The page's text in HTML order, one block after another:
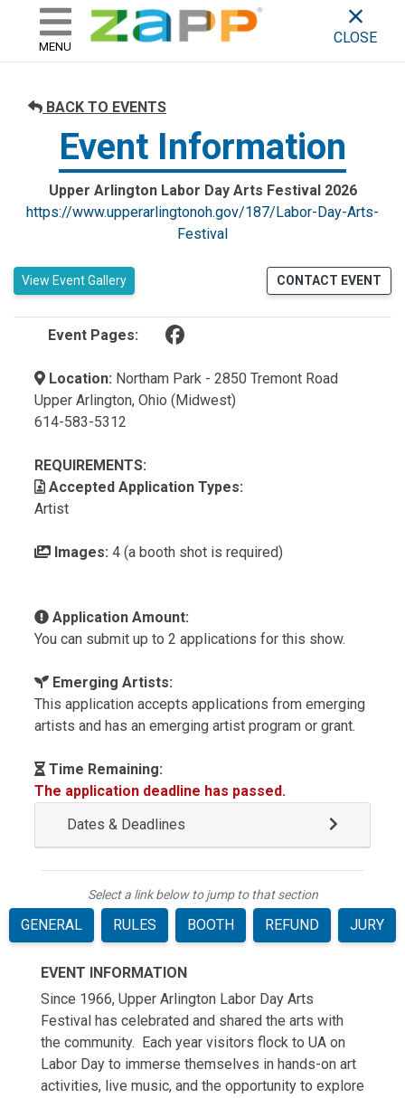
skip to content
ZAPP - WHERE ARTISTS &
MENU
CLOSE
BACK TO EVENTS
Event Information
Upper Arlington Labor Day Arts Festival 2026
https://www.upperarlingtonoh.gov/187/Labor-Day-Arts-
Festival
View Event Gallery CONTACT EVENT
Event Pages: (opens in a new tab)
Location: Northam Park - 2850 Tremont Road
Upper Arlington, Ohio (Midwest)
614-583-5312
REQUIREMENTS:
Accepted Application Types:
Artist
Images: 4 (a booth shot is required)
Application Amount:
You can submit up to 2 applications for this show.
Emerging Artists:
This application accepts applications from emerging
artists and has an emerging artist program or grant.
Time Remaining:
The application deadline has passed.
Dates & Deadlines
Select a link below to jump to that section
GENERAL RULES BOOTH REFUND JURY
EVENT INFORMATION
Since 1966, Upper Arlington Labor Day Arts
Festival has celebrated and shared the arts with
the community. Each year visitors flock to UA on
Labor Day to immerse themselves in hands-on art
activities, live music, and the opportunity to explore